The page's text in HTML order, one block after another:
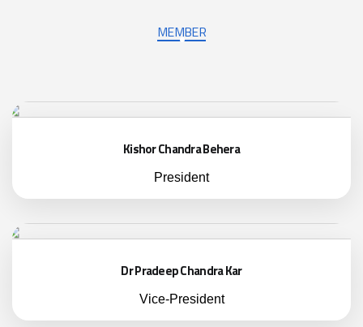
MEMBER
Kishor Chandra Behera
President
Dr Pradeep Chandra Kar
Vice-President